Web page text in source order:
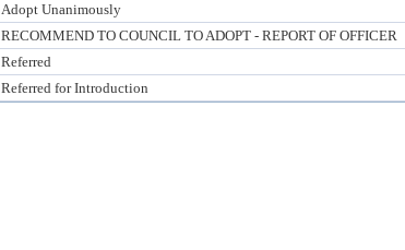
Adopt Unanimously
RECOMMEND TO COUNCIL TO ADOPT - REPORT OF OFFICER
Referred
Referred for Introduction